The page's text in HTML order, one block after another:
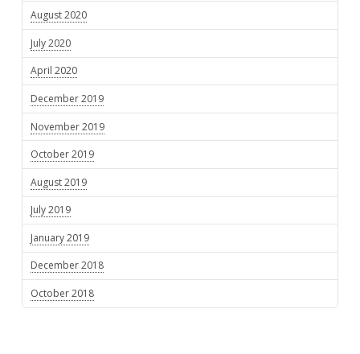
August 2020
July 2020
April 2020
December 2019
November 2019
October 2019
August 2019
July 2019
January 2019
December 2018
October 2018